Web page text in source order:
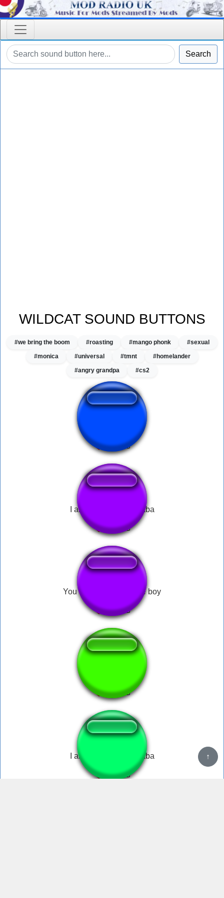
Search
WILDCAT SOUND BUTTONS
#we bring the boom #roasting #mango phonk
#sexual
#monica
#universal #tmnt
#homelander
#angry grandpa
#cs2
Wildcat Dog Shit
I am wildcat boogadaba
You are one stupid little boy
Wildcat Dog Shit
I am wildcat boogadaba ↑